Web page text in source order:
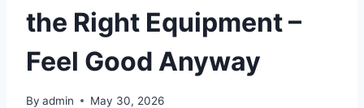
the Right Equipment –
Feel Good Anyway
By admin May 30, 2026